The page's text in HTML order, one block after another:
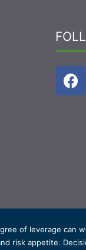
of leverage can
risk appetite.